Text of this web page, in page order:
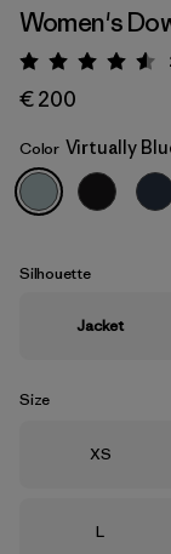
Virtually
Women's
Rating:
€ 200
Color Virtually
Silhouette
Jacket
Size
Size
XS
Size
L